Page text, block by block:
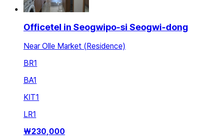
Officetel in Seogwipo-si Seogwi-dong
Near Olle Market (Residence)
BR1
BA1
KIT1
LR1
₩230,000